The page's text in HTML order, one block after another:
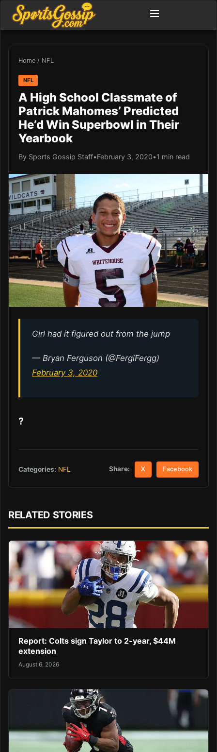
Home / NFL
NFL
A High School Classmate of
Patrick Mahomes’ Predicted
He’d Win Superbowl in Their
Yearbook
By Sports Gossip Staff•February 3, 2020•1 min read
Girl had it figured out from the jump
— Bryan Ferguson (@FergiFergg)
February 3, 2020
?
Categories: NFL Share: X Facebook
RELATED STORIES
Report: Colts sign Taylor to 2-year, $44M
extension
August 6, 2026